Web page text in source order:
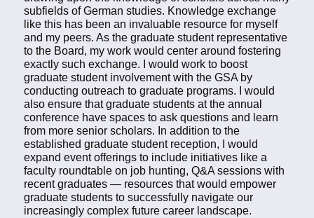
subfields of German studies. Knowledge exchange
like this has been an invaluable resource for myself
and my peers. As the graduate student representative
to the Board, my work would center around fostering
exactly such exchange. I would work to boost
graduate student involvement with the GSA by
conducting outreach to graduate programs. I would
also ensure that graduate students at the annual
conference have spaces to ask questions and learn
from more senior scholars. In addition to the
established graduate student reception, I would
expand event offerings to include initiatives like a
faculty roundtable on job hunting, Q&A sessions with
recent graduates — resources that would empower
graduate students to successfully navigate our
increasingly complex future career landscape.